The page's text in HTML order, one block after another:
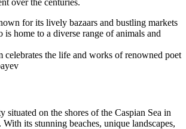
over the centuries.
for its lively bazaars and bustling markets
is home to a diverse range of animals and
celebrates the life and works of renowned poet
situated on the shores of the Caspian Sea in
its stunning beaches, unique landscapes,